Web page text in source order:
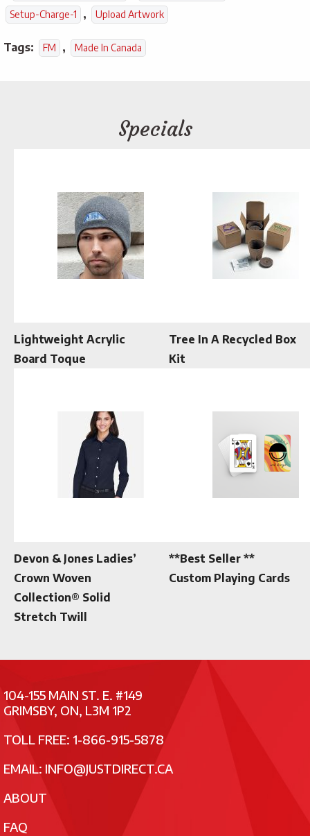
Setup-Charge-1 , Upload Artwork
Tags: FM , Made In Canada
Specials
Lightweight Acrylic
Board Toque
Tree In A Recycled Box
Kit
Devon & Jones Ladies’
Crown Woven
Collection® Solid
Stretch Twill
**Best Seller **
Custom Playing Cards
104-155 MAIN ST. E. #149
GRIMSBY, ON, L3M 1P2
TOLL FREE: 1-866-915-5878
EMAIL: INFO@JUSTDIRECT.CA
ABOUT
FAQ